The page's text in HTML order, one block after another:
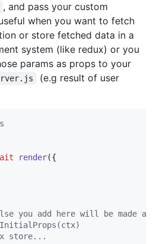
, and pass your custom
when you want to fetch
or store fetched data in a
system (like redux) or you
params as props to your
(e.g result of user
render({
you add here will be made
store...